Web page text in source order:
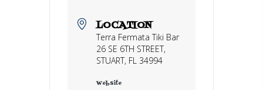
LOCATION
Terra Fermata Tiki Bar
26 SE 6TH STREET,
STUART, FL 34994
Website